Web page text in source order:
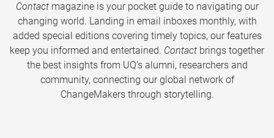
Contactmagazine is your pocket guide to navigating our
changing world. Landing in email inboxes monthly, with
added special editions covering timely topics, our features
keep you informed and entertained. Contact brings together
the best insights from UQ’s alumni, researchers and
community, connecting our global network of
ChangeMakers through storytelling.